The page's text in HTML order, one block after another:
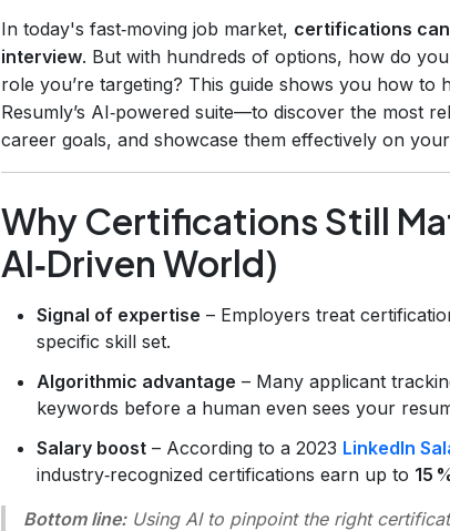
In today's fast‑moving job market, certifications
interview. But with hundreds of options, how do
role you’re targeting? This guide shows you how
Resumly’s AI‑powered suite—to discover the most
career goals, and showcase them effectively on
Why Certifications Still
AI‑Driven World)
Signal of expertise – Employers treat
specific skill set.
Algorithmic advantage – Many applicant
keywords before a human even sees your
Salary boost – According to a 2023 LinkedIn
industry‑recognized certifications earn up to 15
Bottom line:Using AI to pinpoint the right